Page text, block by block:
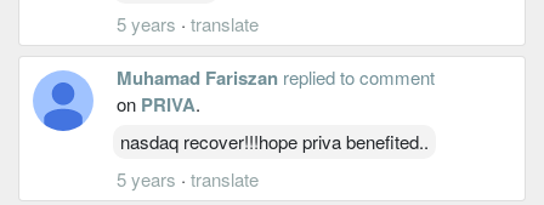
5 years · translate
Muhamad Fariszan replied to comment
on PRIVA.
nasdaq recover!!!hope priva benefited..
5 years · translate